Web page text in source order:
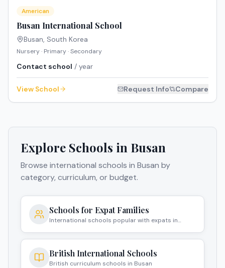
American
Busan International School
Busan, South Korea
Nursery · Primary · Secondary
Contact school / year
View School Request Info Compare
Explore Schools in Busan
Browse international schools in Busan by
category, curriculum, or budget.
Schools for Expat Families
International schools popular with expats in
British International Schools
British curriculum schools in Busan